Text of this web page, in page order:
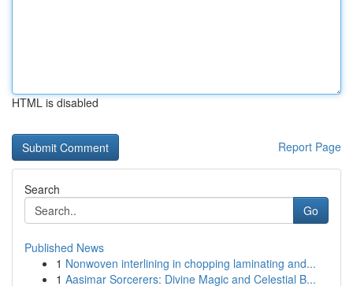
HTML is disabled
Report Page
Search
Go
Published News
1 Nonwoven interlining in chopping laminating and...
1 Aasimar Sorcerers: Divine Magic and Celestial B...